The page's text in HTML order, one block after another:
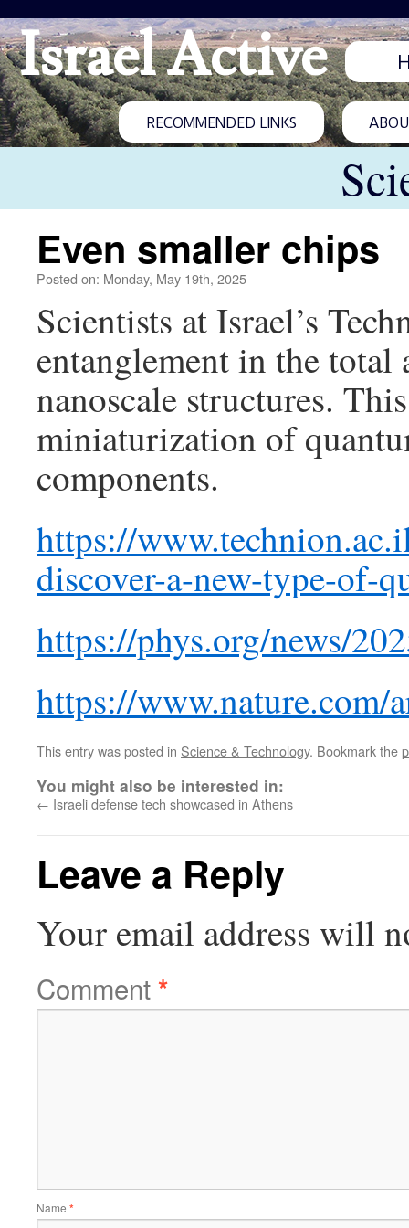
Israel Active
RECOMMENDED LINKS
Even smaller chips
Posted on: Monday, May 19th, 2025
Scientists at Israel’s
entanglement in the
nanoscale structures.
miniaturization of
components.
https://
discover-a-new-type-of-
https://phys.org/news/
https://www.nature.com/
This entry was posted in Science & Technology. Bookmark the
You might also be interested in:
← Israeli defense tech showcased in Athens
Leave a Reply
Your email address will
Comment*
Name *